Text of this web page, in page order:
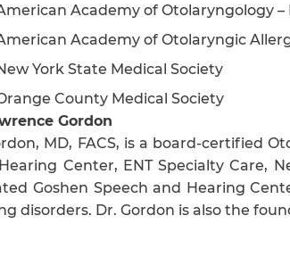
Academy of Otolaryngology
Academy of Otolaryngic
York State Medical Society
County Medical Society
Gordon
MD, FACS, is a board-certified
Center, ENT Specialty Care,
Goshen Speech and Hearing
disorders. Dr. Gordon is also the